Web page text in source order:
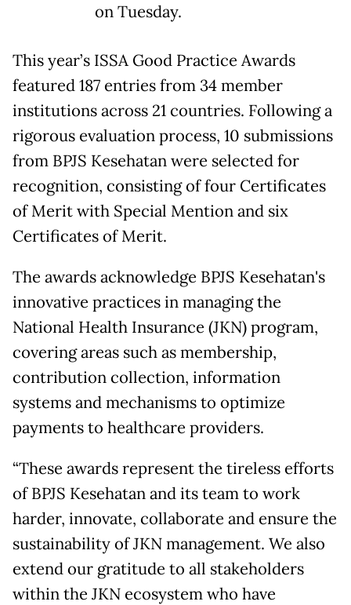
on Tuesday.
This year’s ISSA Good Practice Awards
featured 187 entries from 34 member
institutions across 21 countries. Following a
rigorous evaluation process, 10 submissions
from BPJS Kesehatan were selected for
recognition, consisting of four Certificates
of Merit with Special Mention and six
Certificates of Merit.
The awards acknowledge BPJS Kesehatan's
innovative practices in managing the
National Health Insurance (JKN) program,
covering areas such as membership,
contribution collection, information
systems and mechanisms to optimize
payments to healthcare providers.
“These awards represent the tireless efforts
of BPJS Kesehatan and its team to work
harder, innovate, collaborate and ensure the
sustainability of JKN management. We also
extend our gratitude to all stakeholders
within the JKN ecosystem who have